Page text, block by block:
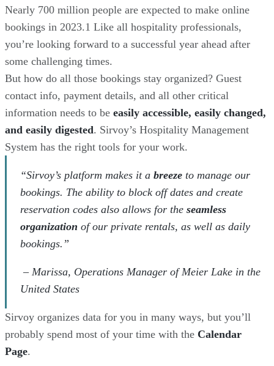
Nearly 700 million people are expected to make online
bookings in 2023.1 Like all hospitality professionals,
you’re looking forward to a successful year ahead after
some challenging times.
But how do all those bookings stay organized? Guest
contact info, payment details, and all other critical
information needs to be easily accessible, easily changed,
and easily digested. Sirvoy’s Hospitality Management
System has the right tools for your work.
“Sirvoy’s platform makes it abreeze to manage our
bookings. The ability to block off dates and create
reservation codes also allows for theseamless
organization of our private rentals, as well as daily
bookings.”
– Marissa, Operations Manager of Meier Lake in the
United States
Sirvoy organizes data for you in many ways, but you’ll
probably spend most of your time with the Calendar
Page.